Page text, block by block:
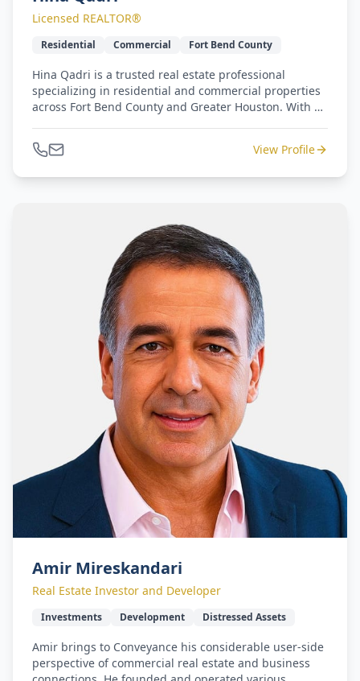
Licensed REALTOR®
Residential Commercial Fort Bend County
Hina Qadri is a trusted real estate professional
specializing in residential and commercial properties
across Fort Bend County and Greater Houston. With a
partnership development, she brings a unique
understanding of local growth trends, business
right opportunities whether it's finding a dream
home, expanding a business footprint, or investing in
long-term development. Her professionalism,
integrity, and community-driven approach continues
to set her apart in today's competitive real estate
View Profile
Amir Mireskandari
Real Estate Investor and Developer
Investments Development Distressed Assets
Amir brings to Conveyance his considerable user-side
perspective of commercial real estate and business